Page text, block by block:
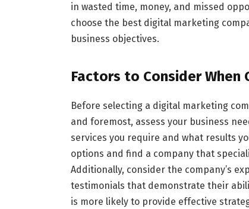
in wasted time, money, and missed
choose the best digital marketing
business objectives.
Factors to Consider When
Before selecting a digital marketing
and foremost, assess your business
services you require and what results
options and find a company that
Additionally, consider the company’s
testimonials that demonstrate their
is more likely to provide effective